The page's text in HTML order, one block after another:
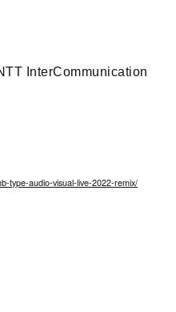
InterCommunication
type-audio-visual-live-2022-remix/